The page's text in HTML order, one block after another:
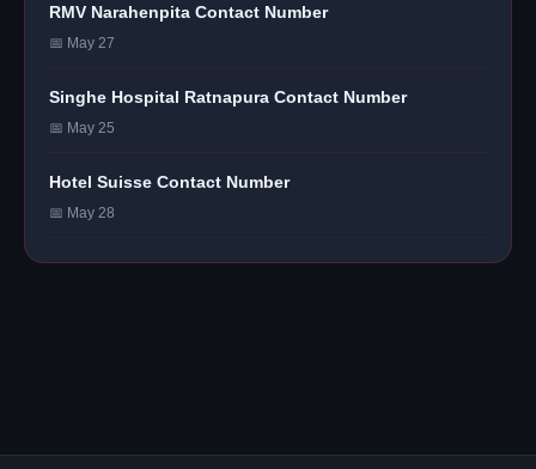
RMV Narahenpita Contact Number
📅 May 27
Singhe Hospital Ratnapura Contact Number
📅 May 25
Hotel Suisse Contact Number
📅 May 28